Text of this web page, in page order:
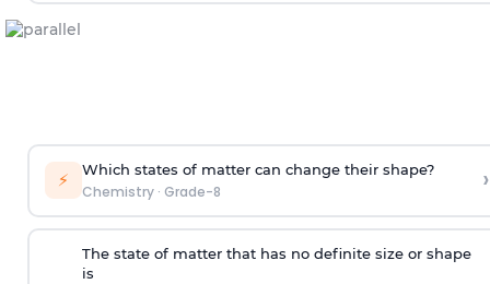
⚡ Which states of matter can change their shape?
Chemistry· Grade-8 ›
The state of matter that has no definite size or shape
is